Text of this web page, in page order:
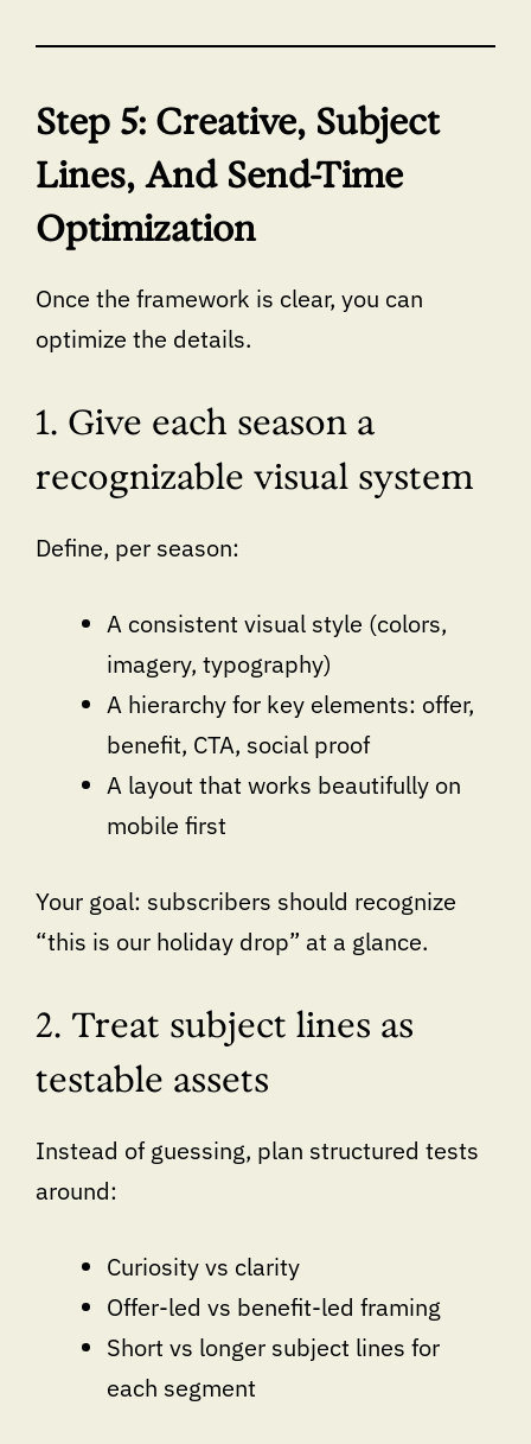
Step 5: Creative, Subject
Lines, And Send-Time
Optimization
Once the framework is clear, you can
optimize the details.
1. Give each season a
recognizable visual system
Define, per season:
A consistent visual style (colors,
imagery, typography)
A hierarchy for key elements: offer,
benefit, CTA, social proof
A layout that works beautifully on
mobile first
Your goal: subscribers should recognize
“this is our holiday drop” at a glance.
2. Treat subject lines as
testable assets
Instead of guessing, plan structured tests
around:
Curiosity vs clarity
Offer-led vs benefit-led framing
Short vs longer subject lines for
each segment